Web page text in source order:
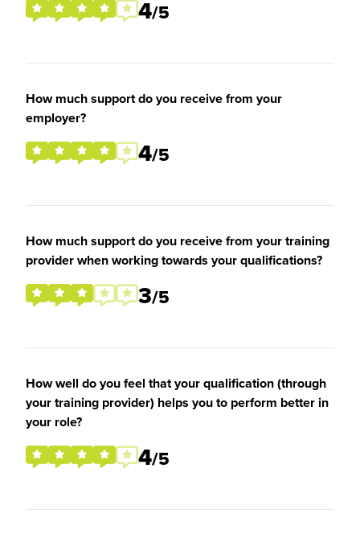
4/5
How much support do you receive from your
employer?
4/5
How much support do you receive from your training
provider when working towards your qualifications?
3/5
How well do you feel that your qualification (through
your training provider) helps you to perform better in
your role?
4/5